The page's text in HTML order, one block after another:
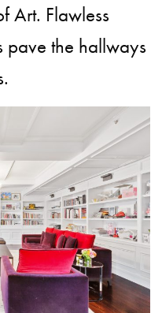
Art. Flawless
the hallways